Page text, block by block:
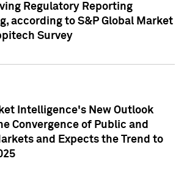
Regulatory Reporting
according to S&P Global Market
Survey
Intelligence's New Outlook
Convergence of Public and
and Expects the Trend to